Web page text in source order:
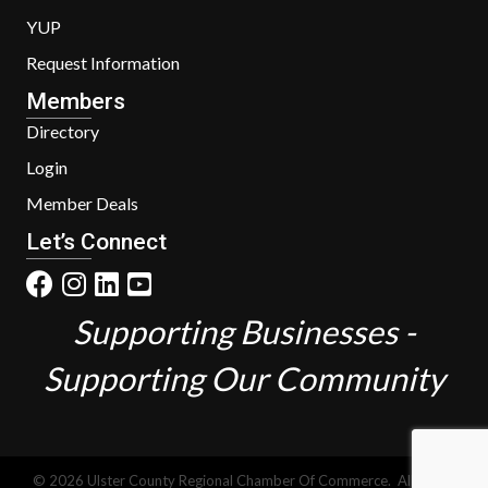
YUP
Request Information
Members
Directory
Login
Member Deals
Let’s Connect
Supporting Businesses -
Supporting Our Community
© 2026 Ulster County Regional Chamber Of Commerce. All Rights